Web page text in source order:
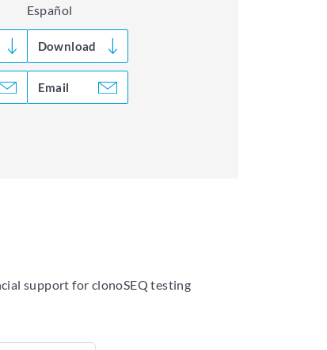
Español
Download
Email
support for clonoSEQ testing